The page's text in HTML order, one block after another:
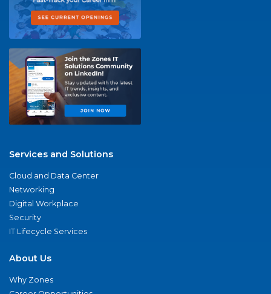
Services and Solutions
Cloud and Data Center
Networking
Digital Workplace
Security
IT Lifecycle Services
About Us
Why Zones